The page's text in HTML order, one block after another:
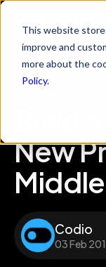
This website
improve and
more about the
Policy.
Build
New
Codio
03 Feb